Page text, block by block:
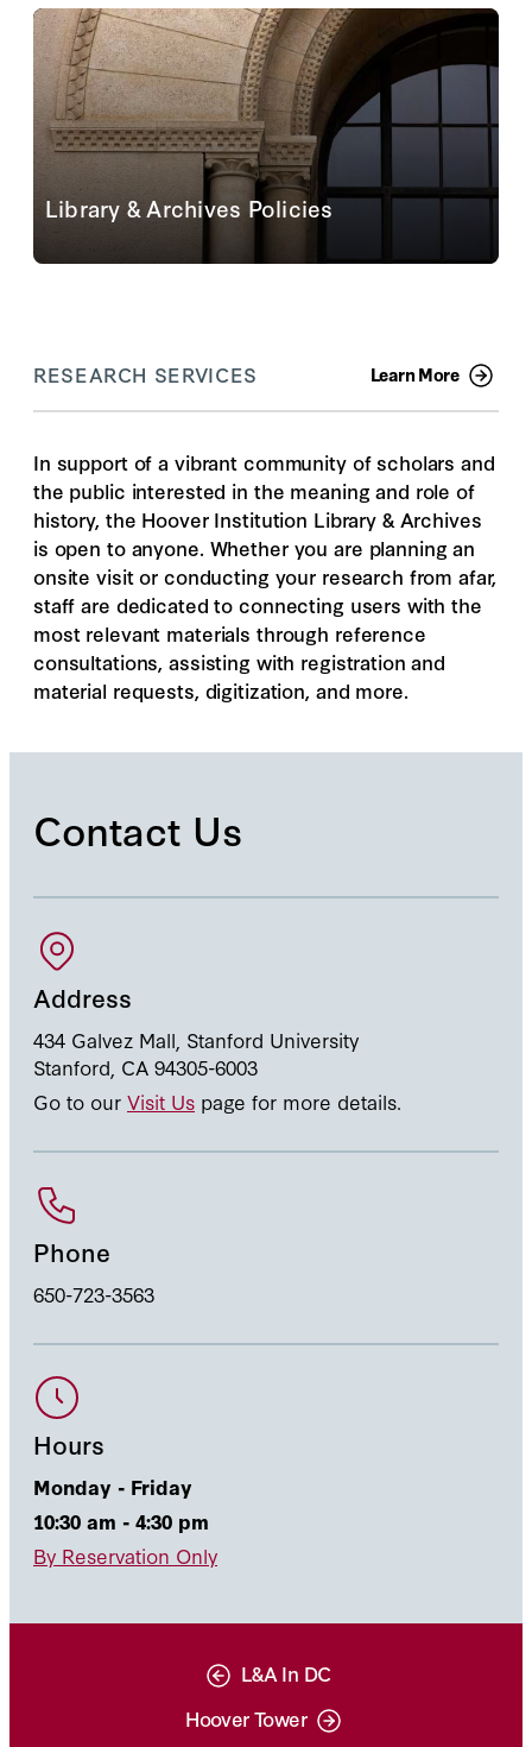
personal items are not allowed. Please read our
visitor requirements to ensure you are prepared for...
Read More
Library & Archives Policies
ensure that materials are cared for and available for
RESEARCH SERVICES
Learn More
In support of a vibrant community of scholars and
the public interested in the meaning and role of
history, the Hoover Institution Library & Archives
is open to anyone. Whether you are planning an
onsite visit or conducting your research from afar,
staff are dedicated to connecting users with the
most relevant materials through reference
consultations, assisting with registration and
material requests, digitization, and more.
Contact Us
Address
434 Galvez Mall, Stanford University
Stanford, CA 94305-6003
Go to our Visit Us page for more details.
Phone
650-723-3563
Hours
Monday - Friday
10:30 am - 4:30 pm
By Reservation Only
L&A In DC
Hoover Tower